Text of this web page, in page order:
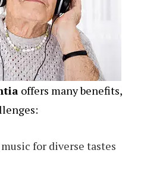
offers many benefits,
for diverse tastes